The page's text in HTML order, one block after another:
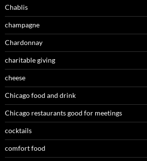
Chablis
champagne
Chardonnay
charitable giving
cheese
Chicago food and drink
Chicago restaurants good for meetings
cocktails
comfort food